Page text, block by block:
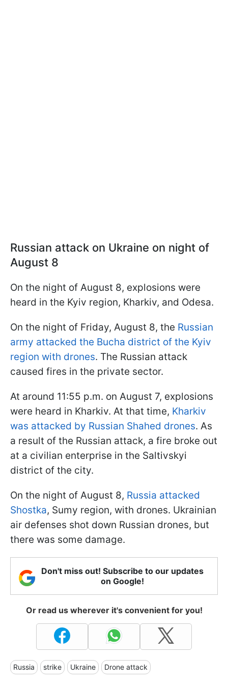
Russian attack on Ukraine on night of
August 8
On the night of August 8, explosions were
heard in the Kyiv region, Kharkiv, and Odesa.
On the night of Friday, August 8, the Russian
army attacked the Bucha district of the Kyiv
region with drones. The Russian attack
caused fires in the private sector.
At around 11:55 p.m. on August 7, explosions
were heard in Kharkiv. At that time, Kharkiv
was attacked by Russian Shahed drones. As
a result of the Russian attack, a fire broke out
at a civilian enterprise in the Saltivskyi
district of the city.
On the night of August 8, Russia attacked
Shostka, Sumy region, with drones. Ukrainian
air defenses shot down Russian drones, but
there was some damage.
Don't miss out! Subscribe to our updates
on Google!
Or read us wherever it's convenient for you!
Russia strike Ukraine Drone attack